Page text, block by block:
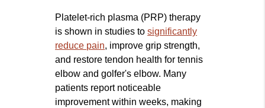
Platelet-rich plasma (PRP) therapy
is shown in studies tosignificantly
reduce pain, improve grip strength,
and restore tendon health for tennis
elbow and golfer's elbow. Many
patients report noticeable
improvement within weeks, making